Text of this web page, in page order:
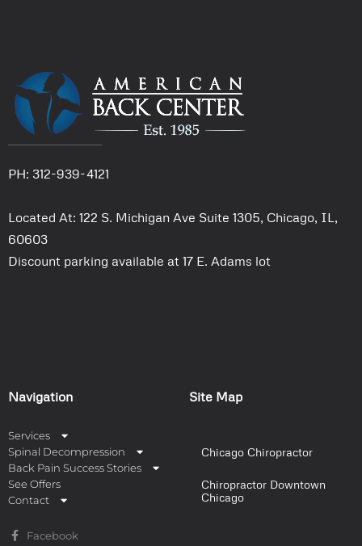
PH: 312-939-4121
Located At: 122 S. Michigan Ave Suite 1305, Chicago, IL,
60603
Discount parking available at 17 E. Adams lot
Navigation
Services
Spinal Decompression
Back Pain Success Stories
See Offers
Contact
Facebook
Site Map
Chicago Chiropractor
Chiropractor Downtown
Chicago